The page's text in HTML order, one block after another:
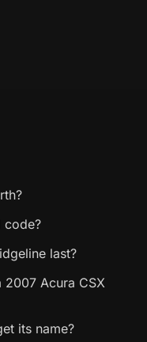
code?
last?
Acura CSX
its name?